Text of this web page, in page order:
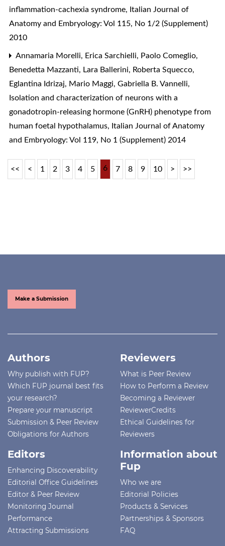
inflammation-cachexia syndrome, Italian Journal of
Anatomy and Embryology: Vol 115, No 1/2 (Supplement)
2010
Annamaria Morelli, Erica Sarchielli, Paolo Comeglio,
Benedetta Mazzanti, Lara Ballerini, Roberta Squecco,
Eglantina Idrizaj, Mario Maggi, Gabriella B. Vannelli,
Isolation and characterization of neurons with a
gonadotropin-releasing hormone (GnRH) phenotype from
human foetal hypothalamus, Italian Journal of Anatomy
and Embryology: Vol 119, No 1 (Supplement) 2014
<< < 1 2 3 4 5 6 7 8 9 10 > >>
Make a Submission
Authors
Why publish with FUP?
Which FUP journal best fits
your research?
Prepare your manuscript
Submission & Peer Review
Obligations for Authors
Reviewers
What is Peer Review
How to Perform a Review
Becoming a Reviewer
ReviewerCredits
Ethical Guidelines for
Reviewers
Editors
Enhancing Discoverability
Editorial Office Guidelines
Editor & Peer Review
Monitoring Journal
Performance
Attracting Submissions
Information about
Fup
Who we are
Editorial Policies
Products & Services
Partnerships & Sponsors
FAQ